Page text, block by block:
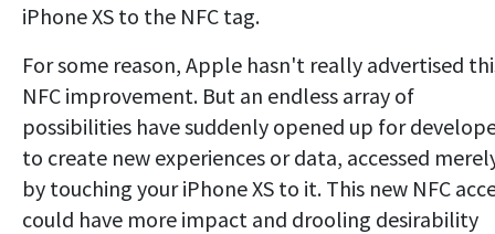
iPhone XS to the NFC tag.
For some reason, Apple hasn't really advertised
NFC improvement. But an endless array of
possibilities have suddenly opened up for
to create new experiences or data, accessed
by touching your iPhone XS to it. This new NFC
could have more impact and drooling desirability